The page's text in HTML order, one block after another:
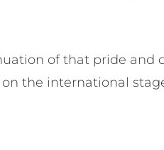
of that pride and
the international